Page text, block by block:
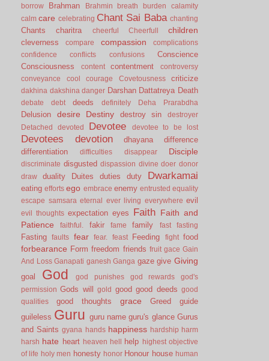
borrow Brahman Brahmin breath burden
calamity
calm care celebrating Chant Sai Baba chanting
Chants charitra cheerful Cheerfull children
cleverness compare compassion
complications
confidence
conflicts confusions
Conscience
Consciousness
content contentment
controversy
conveyance
cool courage Covetousness criticize
dakhina dakshina danger Darshan Dattatreya Death
debate debt deeds definitely Deha Prarabdha
Delusion desire Destiny destroy sin
destroyer
Detached
devoted Devotee devotee to be lost
Devotees devotion dhayana
difference
differentiation
difficulties disappear Disciple
discriminate disgusted dispassion divine doer donor
draw
duality Duites duties duty Dwarkamai
eating efforts ego embrace enemy entrusted equality
escape samsara eternal ever living everywhere evil
evil thoughts expectation eyes Faith Faith and
Patience
faithful. fakir fame family fast fasting
Fasting faults fear fear. feast Feeding fight food
forbearance Form freedom friends fruit gace Gain
And Loss Ganapati ganesh Ganga gaze give Giving
goal God god punishes god rewards
god's
permission Gods will gold good good deeds good
qualities
good thoughts grace Greed
guide
guileless Guru guru name guru's glance Gurus
and Saints gyana hands happiness hardship harm
harsh hate heart heaven hell help
highest objective
of life holy men honesty honor Honour house human